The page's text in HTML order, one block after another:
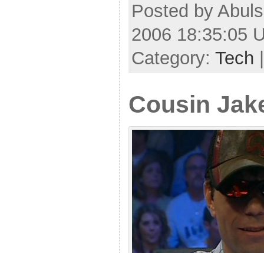
Posted by
2006 18:35:05
Category: Tech
Cousin